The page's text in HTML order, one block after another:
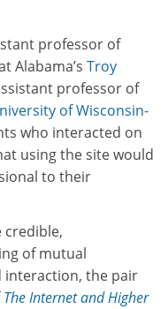
professor of
Alabama’s Troy
professor of
of Wisconsin-
who interacted on
using the site would
to their
credible,
of mutual
interaction, the pair
The Internet and Higher